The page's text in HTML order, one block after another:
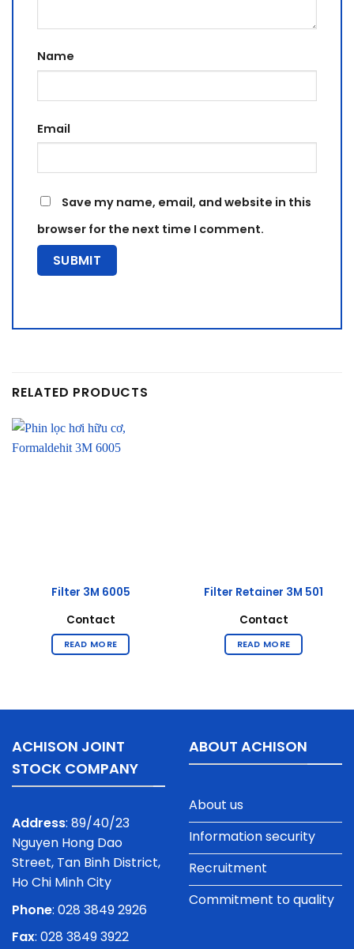
Name
Email
Save my name, email, and website in this
browser for the next time I comment.
RELATED PRODUCTS
Filter 3M 6005
Contact
READ MORE
Filter Retainer 3M 501
Contact
READ MORE
ACHISON JOINT
STOCK COMPANY
Address: 89/40/23
Nguyen Hong Dao
Street, Tan Binh District,
Ho Chi Minh City
Phone: 028 3849 2926
Fax: 028 3849 3922
ABOUT ACHISON
About us
Information security
Recruitment
Commitment to quality